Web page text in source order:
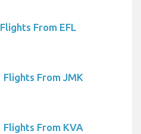
Flights From EFL
Flights From JMK
Flights From KVA